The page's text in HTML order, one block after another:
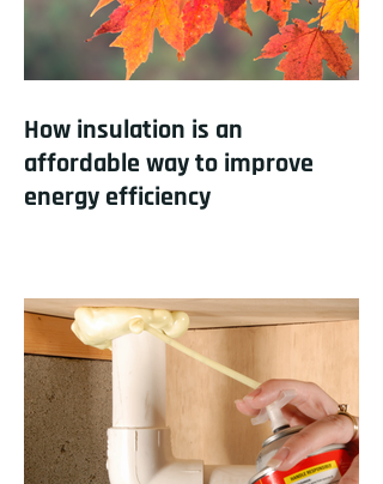
How insulation is an
affordable way to improve
energy efficiency